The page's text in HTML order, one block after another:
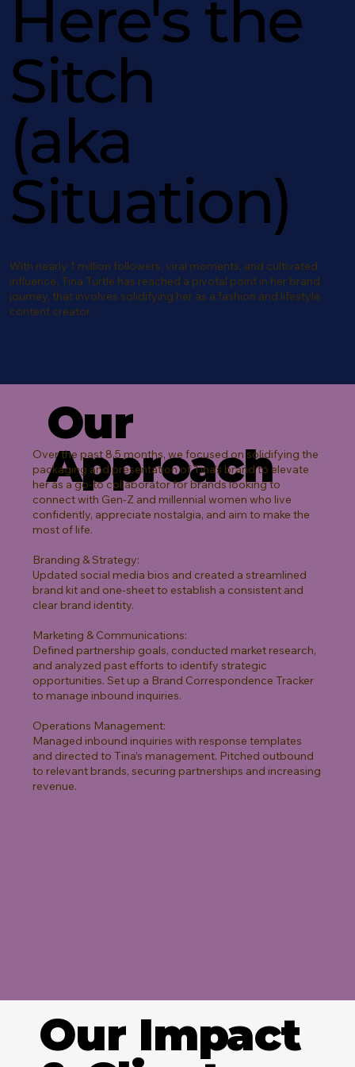
With nearly 1 million followers, viral moments, and cultivated
influence, Tina Turtle has reached a pivotal point in her brand
journey, that involves solidifying her as a fashion and lifestyle
content creator.
Here's the
Sitch
(aka
Situation)
Our
Approach
Over the past 8.5 months, we focused on solidifying the
packaging and presentation of Tina’s brand to elevate
her as a go-to collaborator for brands looking to
connect with Gen-Z and millennial women who live
confidently, appreciate nostalgia, and aim to make the
most of life.
Branding & Strategy:
Updated social media bios and created a streamlined
brand kit and one-sheet to establish a consistent and
clear brand identity.
Marketing & Communications:
Defined partnership goals, conducted market research,
and analyzed past efforts to identify strategic
opportunities. Set up a Brand Correspondence Tracker
to manage inbound inquiries.
Operations Management:
Managed inbound inquiries with response templates
and directed to Tina’s management. Pitched outbound
to relevant brands, securing partnerships and increasing
revenue.
Our Impact